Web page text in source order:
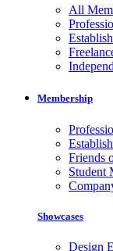
All
Membership
Friends
Student
Showcases
Design